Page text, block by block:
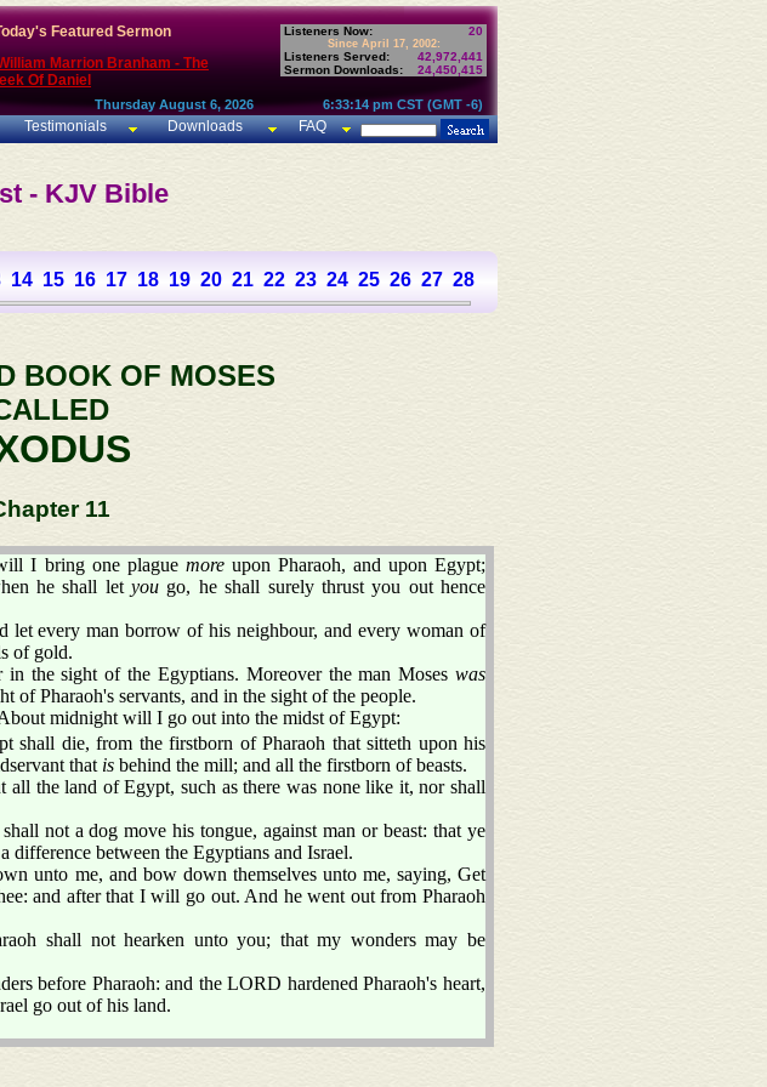
Featured Sermon
Marrion Branham - The
Of Daniel
Listeners Now: 20
Since April 17, 2002:
Listeners Served:
42,972,441
Sermon Downloads:
24,450,415
Thursday August 6, 2026 6:33:14 pm CST (GMT -6)
Testimonials Downloads FAQ
- KJV Bible
14 15 16 17 18 19 20 21 22 23 24 25 26 27 28
BOOK OF MOSES
11
I bring one plague moreupon Pharaoh, and upon Egypt;
he shall letyou go, he shall surely thrust you out hence
let every man borrow of his neighbour, and every woman of
of gold.
the sight of the Egyptians. Moreover the man Moses was
of Pharaoh's servants, and in the sight of the people.
midnight will I go out into the midst of Egypt:
shall die, from the firstborn of Pharaoh that sitteth upon his
that is behind the mill; and all the firstborn of beasts.
all the land of Egypt, such as there was none like it, nor shall
not a dog move his tongue, against man or beast: that ye
between the Egyptians and Israel.
unto me, and bow down themselves unto me, saying, Get
and after that I will go out. And he went out from Pharaoh
shall not hearken unto you; that my wonders may be
before Pharaoh: and the LORD hardened Pharaoh's heart,
go out of his land.